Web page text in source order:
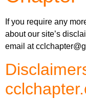
If you require any
about our site’s
email at